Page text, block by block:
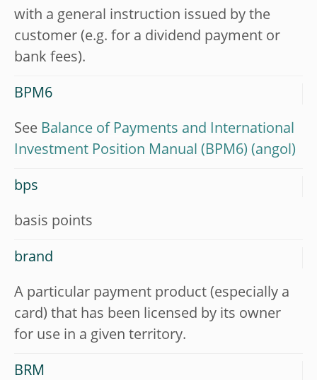
with a general instruction issued by the
customer (e.g. for a dividend payment or
bank fees).
BPM6
See Balance of Payments and International
Investment Position Manual (BPM6)
bps
basis points
brand
A particular payment product (especially a
card) that has been licensed by its owner
for use in a given territory.
BRM